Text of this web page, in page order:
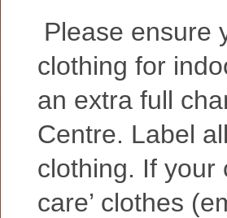
Please ensure
clothing for
an extra full
Centre. Label
clothing. If your
care’ clothes